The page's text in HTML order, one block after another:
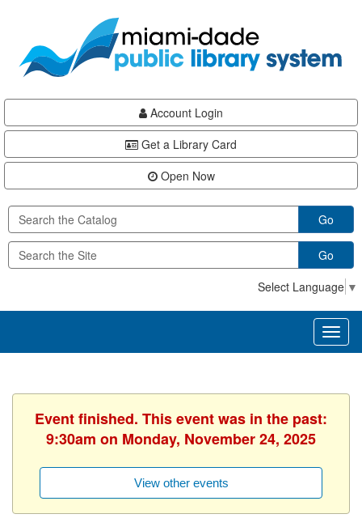
content
Account Login
Get a Library Card
Open Now
Go
Go
Select Language ▼
Event finished. This event was in the past:
9:30am on Monday, November 24, 2025
View other events